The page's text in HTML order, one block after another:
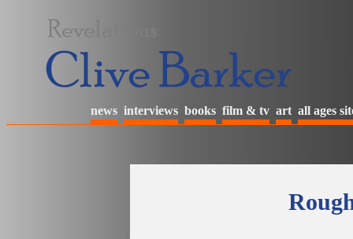
news interviews books film & tv art all ages